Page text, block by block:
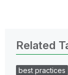
Related
best practices